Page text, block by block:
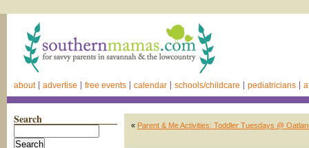
about advertise free events calendar schools/childcare pediatricians
Search « Parent & Me Activities: Toddler Tuesdays @